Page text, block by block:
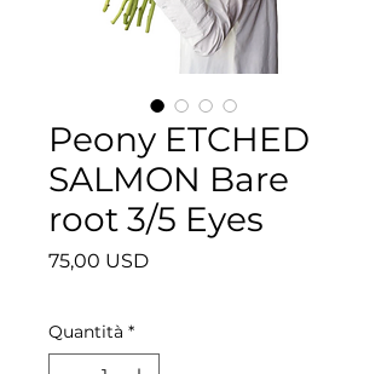
Peony ETCHED
SALMON Bare
root 3/5 Eyes
75,00 USDPrezzo
Quantità *